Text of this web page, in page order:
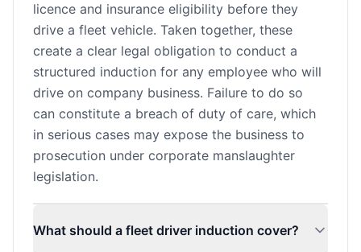
licence and insurance eligibility before they
drive a fleet vehicle. Taken together, these
create a clear legal obligation to conduct a
structured induction for any employee who will
drive on company business. Failure to do so
can constitute a breach of duty of care, which
in serious cases may expose the business to
prosecution under corporate manslaughter
legislation.
What should a fleet driver induction cover?